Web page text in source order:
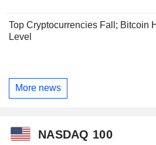
Top Cryptocurrencies Fall; Bitcoin
Level
More news
NASDAQ 100